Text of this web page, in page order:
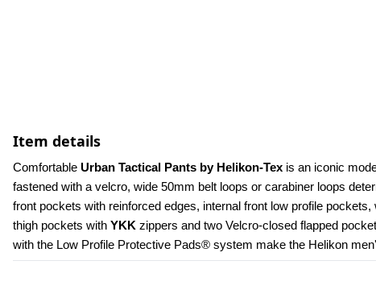
Item details
Comfortable Urban Tactical Pants by Helikon-Tex is an iconic
fastened with a velcro, wide 50mm belt loops or carabiner loops
front pockets with reinforced edges, internal front low profile
thigh pockets with YKK zippers and two Velcro-closed flapped
with the Low Profile Protective Pads® system make the Helikon